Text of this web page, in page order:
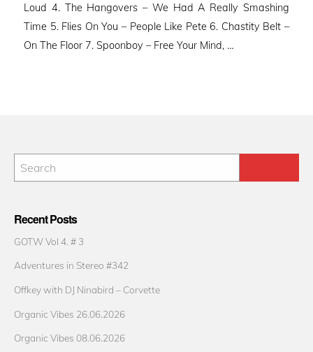
Loud 4. The Hangovers – We Had A Really Smashing
Time 5. Flies On You – People Like Pete 6. Chastity Belt –
On The Floor 7. Spoonboy – Free Your Mind, …
Recent Posts
GOTW Vol 4. # 3
Adventures in Stereo #342
Offkey with DJ Ninabird – Corvette
Organic Vibes 26.06.2026
Organic Vibes 08.06.2026